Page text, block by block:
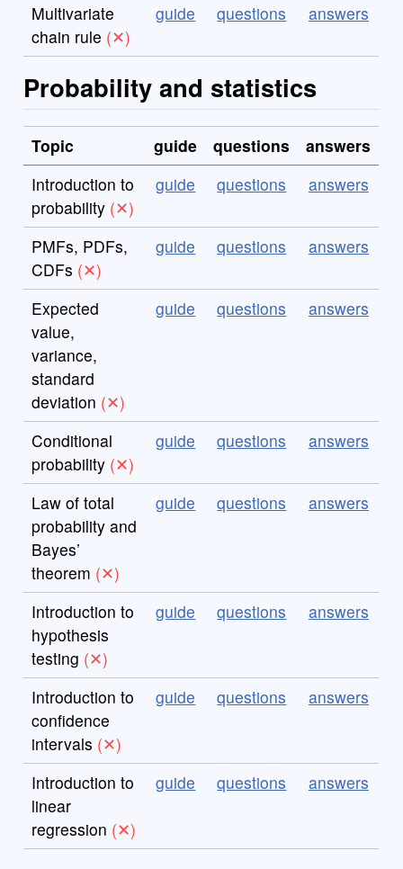
Multivariate
chain rule
guide questions answers
Probability and statistics
Topic guide questions
answers
Introduction to
probability
guide questions answers
PMFs, PDFs,
CDFs
guide questions answers
Expected
value,
variance,
standard
deviation
guide questions answers
Conditional
probability
guide questions answers
Law of total
probability and
Bayes’
theorem
guide questions answers
Introduction to
hypothesis
testing
guide questions answers
Introduction to
confidence
intervals
guide questions answers
Introduction to
linear
regression
guide questions answers